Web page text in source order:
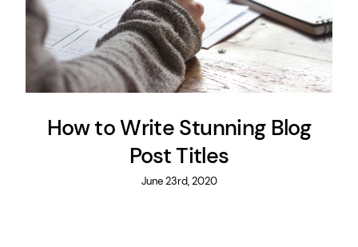
How to Write Stunning Blog
Post Titles
June 23rd, 2020